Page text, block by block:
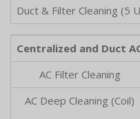
Duct & Filter Cleaning (5
Centralized and Duct
AC Filter Cleaning
AC Deep Cleaning (Coil)